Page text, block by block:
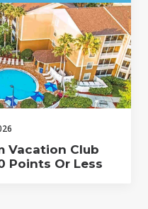
Vacation Club
Points Or Less